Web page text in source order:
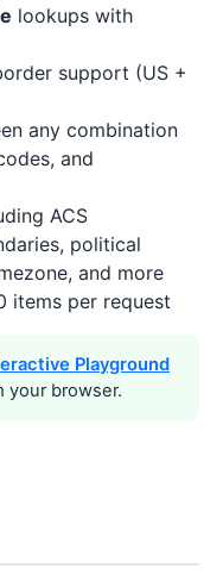
lookups with
support (US +
any combination
and
ACS
political
and more
items per request
Playground
your browser.